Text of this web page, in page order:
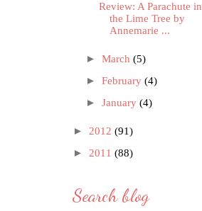
Review: A Parachute in
the Lime Tree by
Annemarie ...
► March (5)
► February (4)
► January (4)
► 2012 (91)
► 2011 (88)
Search blog